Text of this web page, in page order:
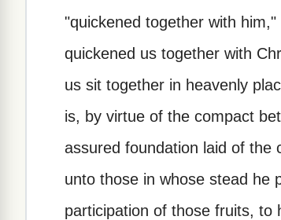
"quickened together with
quickened us together with
us sit together in heavenly
is, by virtue of the compact
assured foundation laid of the
unto those in whose stead he
participation of those fruits, to